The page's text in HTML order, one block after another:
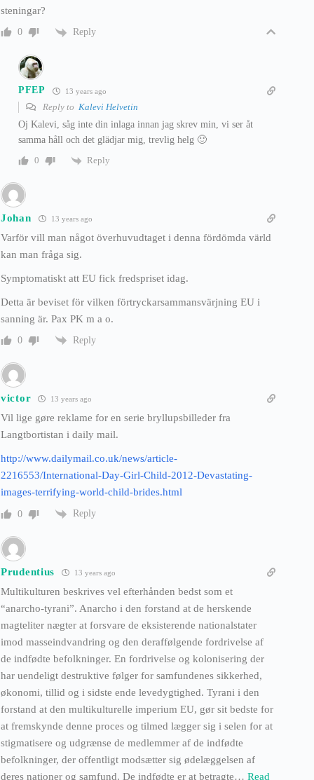
steningar?
0 Reply
PFEP 13 years ago
Reply to Kalevi Helvetin
Oj Kalevi, såg inte din inlaga innan jag skrev min, vi ser åt
samma håll och det glädjar mig, trevlig helg 🙂
0
Reply
Johan 13 years ago
Varför vill man något överhuvudtaget i denna fördömda värld
kan man fråga sig.
Symptomatiskt att EU fick fredspriset idag.
Detta är beviset för vilken förtryckarsammansvärjning EU i
sanning är. Pax PK m a o.
0 Reply
victor 13 years ago
Vil lige gøre reklame for en serie bryllupsbilleder fra
Langtbortistan i daily mail.
http://www.dailymail.co.uk/news/article-
2216553/International-Day-Girl-Child-2012-Devastating-
images-terrifying-world-child-brides.html
0 Reply
Prudentius 13 years ago
Multikulturen beskrives vel efterhånden bedst som et
“anarcho-tyrani”. Anarcho i den forstand at de herskende
magteliter nægter at forsvare de eksisterende nationalstater
imod masseindvandring og den deraffølgende fordrivelse af
de indfødte befolkninger. En fordrivelse og kolonisering der
har uendeligt destruktive følger for samfundenes sikkerhed,
økonomi, tillid og i sidste ende levedygtighed. Tyrani i den
forstand at den multikulturelle imperium EU, gør sit bedste for
at fremskynde denne proces og tilmed lægger sig i selen for at
stigmatisere og udgrænse de medlemmer af de indfødte
befolkninger, der offentligt modsætter sig ødelæggelsen af
deres nationer og samfund. De indfødte er at betragte… Read